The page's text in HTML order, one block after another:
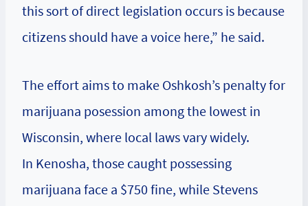
this sort of direct legislation occurs is because
citizens should have a voice here,” he said.
The effort aims to make Oshkosh’s penalty for
marijuana posession among the lowest in
Wisconsin, where local laws vary widely.
In Kenosha, those caught possessing
marijuana face a $750 fine, while Stevens